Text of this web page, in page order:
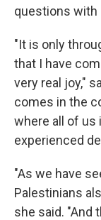
questions with
"It is only
that I have
very real joy,"
comes in the
where all of us
experienced
"As we have
Palestinians
she said. "And